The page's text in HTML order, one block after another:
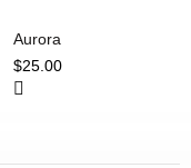
Aurora
$25.00